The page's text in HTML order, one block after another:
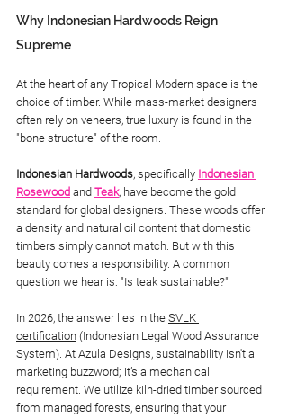
Why Indonesian Hardwoods Reign
Supreme
At the heart of any Tropical Modern space is the
choice of timber. While mass-market designers
often rely on veneers, true luxury is found in the
"bone structure" of the room.
Indonesian Hardwoods, specifically Indonesian
Rosewood and Teak, have become the gold
standard for global designers. These woods offer
a density and natural oil content that domestic
timbers simply cannot match. But with this
beauty comes a responsibility. A common
question we hear is: "Is teak sustainable?"
In 2026, the answer lies in the SVLK
certification (Indonesian Legal Wood Assurance
System). At Azula Designs, sustainability isn't a
marketing buzzword; it’s a mechanical
requirement. We utilize kiln-dried timber sourced
from managed forests, ensuring that your